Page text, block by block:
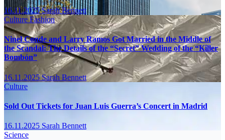
16.11.2025Sarah Bennett
CultureFashion
Ninel Conde and Larry Ramos Got Married in the Middle of
the Scandal: The Details of the “Secret” Wedding of the “Killer
Bombón”
16.11.2025Sarah Bennett
Culture
Sold Out Tickets for Juan Luis Guerra’s Concert in Madrid
16.11.2025 Sarah Bennett
Science